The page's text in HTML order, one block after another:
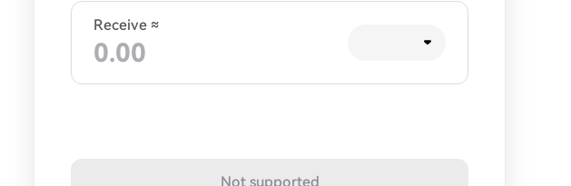
Receive ≈
Not supported